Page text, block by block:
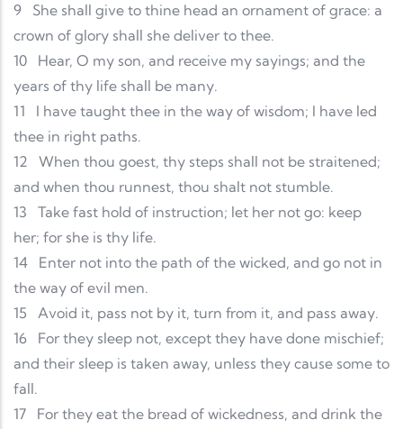
9
She shall give to thine head an ornament of grace: a
crown of glory shall she deliver to thee.
10
Hear, O my son, and receive my sayings; and the
years of thy life shall be many.
11
I have taught thee in the way of wisdom; I have led
thee in right paths.
12
When thou goest, thy steps shall not be straitened;
and when thou runnest, thou shalt not stumble.
13
Take fast hold of instruction; let her not go: keep
her; for she is thy life.
14
Enter not into the path of the wicked, and go not in
the way of evil men.
15
Avoid it, pass not by it, turn from it, and pass away.
16
For they sleep not, except they have done mischief;
and their sleep is taken away, unless they cause some to
fall.
17
For they eat the bread of wickedness, and drink the